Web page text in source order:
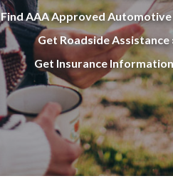
Find AAA Approved Automotive
Get Roadside Assistance
Get Insurance